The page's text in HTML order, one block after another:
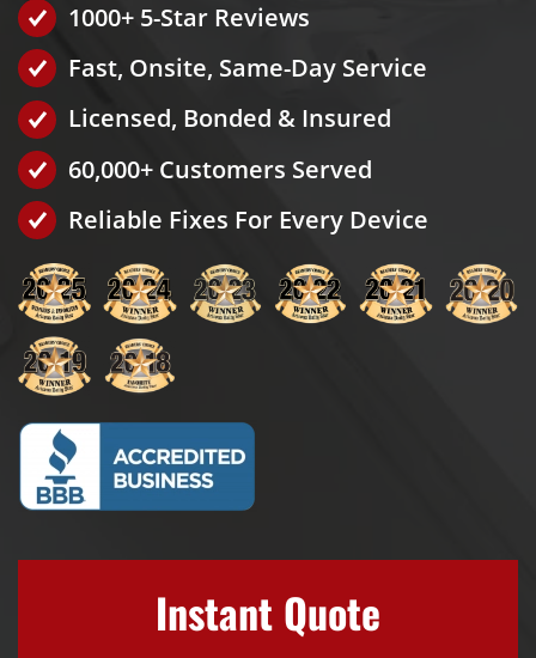
1000+ 5-Star Reviews
Fast, Onsite, Same-Day Service
Licensed, Bonded & Insured
60,000+ Customers Served
Reliable Fixes For Every Device
Instant Quote